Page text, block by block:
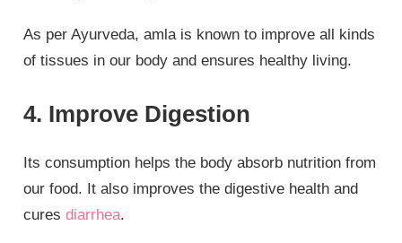
As per Ayurveda, amla is known to improve all kinds
of tissues in our body and ensures healthy living.
4. Improve Digestion
Its consumption helps the body absorb nutrition from
our food. It also improves the digestive health and
curesdiarrhea.